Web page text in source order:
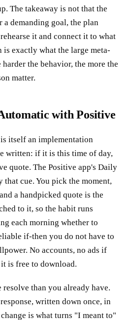
The takeaway is not that the
demanding goal, the plan
it and connect it to what
is exactly what the large meta-
the behavior, the more the
matter.
with Positive
itself an implementation
written: if it is this time of day,
quote. The Positive app's Daily
that cue. You pick the moment,
a handpicked quote is the
to it, so the habit runs
each morning whether to
if-then you do not have to
No accounts, no ads if
is free to download.
resolve than you already have.
written down once, in
is what turns "I meant to"